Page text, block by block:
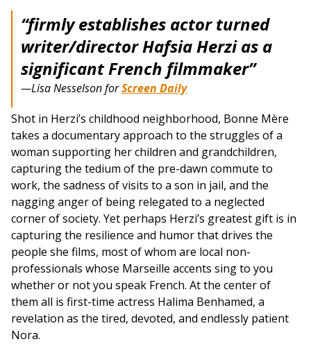
“firmly establishes actor turned
writer/director Hafsia Herzi as a
significant French filmmaker”
—Lisa Nesselson forScreen Daily
Shot in Herzi’s childhood neighborhood, Bonne Mère
takes a documentary approach to the struggles of a
woman supporting her children and grandchildren,
capturing the tedium of the pre-dawn commute to
work, the sadness of visits to a son in jail, and the
nagging anger of being relegated to a neglected
corner of society. Yet perhaps Herzi’s greatest gift is in
capturing the resilience and humor that drives the
people she films, most of whom are local non-
professionals whose Marseille accents sing to you
whether or not you speak French. At the center of
them all is first-time actress Halima Benhamed, a
revelation as the tired, devoted, and endlessly patient
Nora.